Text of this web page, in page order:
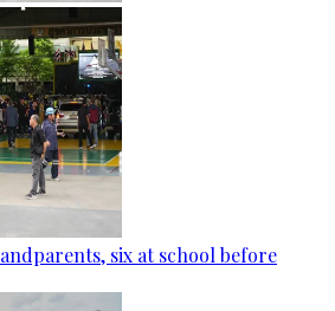
six at school before